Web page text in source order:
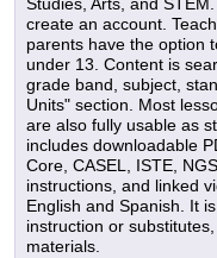
Studies, Arts, and
create an account.
parents have the option
under 13. Content is
grade band, subject,
Units" section. Most
are also fully usable as
includes downloadable
Core, CASEL, ISTE,
instructions, and linked
English and Spanish. It
instruction or
materials.